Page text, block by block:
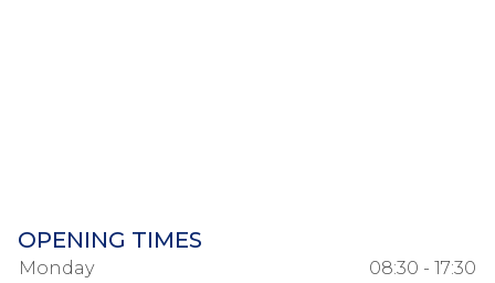
OPENING TIMES
Monday
08:30 - 17:30